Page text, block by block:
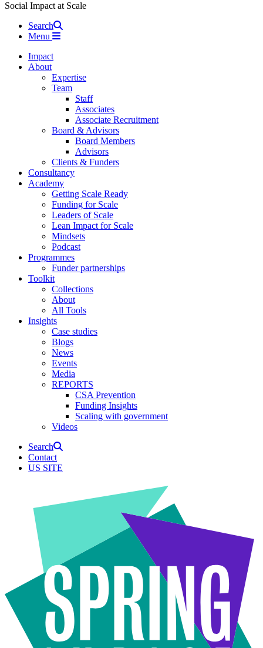
Social Impact at Scale
Search
Menu
Impact
About
Expertise
Team
Staff
Associates
Associate Recruitment
Board & Advisors
Board Members
Advisors
Clients & Funders
Consultancy
Academy
Getting Scale Ready
Funding for Scale
Leaders of Scale
Lean Impact for Scale
Mindsets
Podcast
Programmes
Funder partnerships
Toolkit
Collections
About
All Tools
Insights
Case studies
Blogs
News
Events
Media
REPORTS
CSA Prevention
Funding Insights
Scaling with government
Videos
Search
Contact
US SITE